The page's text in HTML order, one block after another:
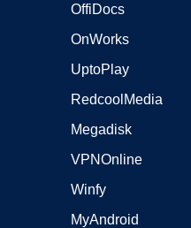
OffiDocs
OnWorks
UptoPlay
RedcoolMedia
Megadisk
VPNOnline
Winfy
MyAndroid